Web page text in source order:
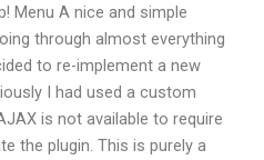
Menu A nice and simple
through almost everything
to re-implement a new
I had used a custom
is not available to require
the plugin. This is purely a